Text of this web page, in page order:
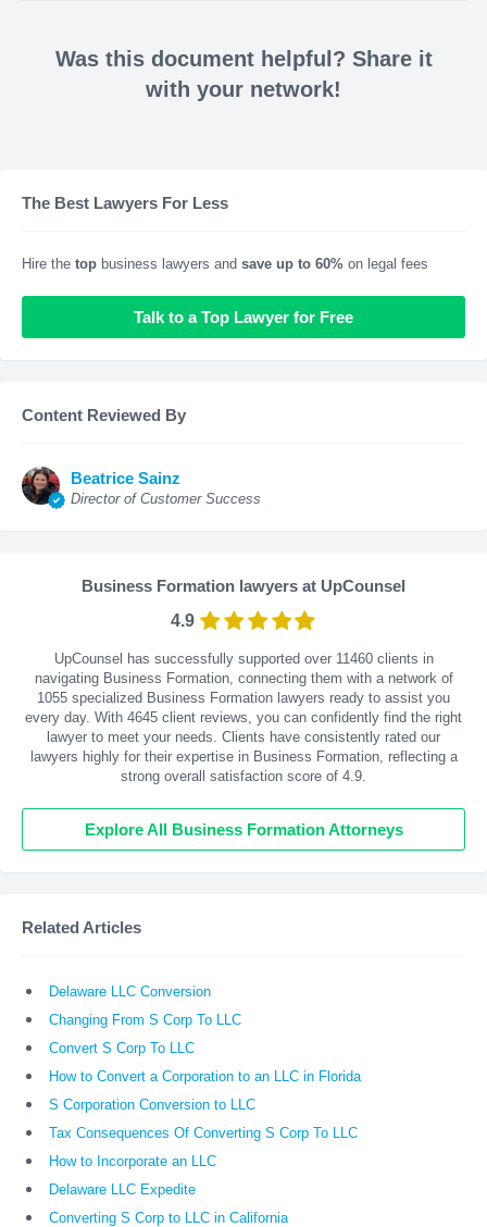
Was this document helpful? Share it
with your network!
The Best Lawyers For Less
Hire the top business lawyers and save up to 60% on legal fees
Talk to a Top Lawyer for Free
Content Reviewed By
Beatrice Sainz
Director of Customer Success
Business Formation lawyers at UpCounsel
4.9
UpCounsel has successfully supported over 11460 clients in
navigating Business Formation, connecting them with a network of
1055 specialized Business Formation lawyers ready to assist you
every day. With 4645 client reviews, you can confidently find the right
lawyer to meet your needs. Clients have consistently rated our
lawyers highly for their expertise in Business Formation, reflecting a
strong overall satisfaction score of 4.9.
Explore All Business Formation Attorneys
Related Articles
Delaware LLC Conversion
Changing From S Corp To LLC
Convert S Corp To LLC
How to Convert a Corporation to an LLC in Florida
S Corporation Conversion to LLC
Tax Consequences Of Converting S Corp To LLC
How to Incorporate an LLC
Delaware LLC Expedite
Converting S Corp to LLC in California